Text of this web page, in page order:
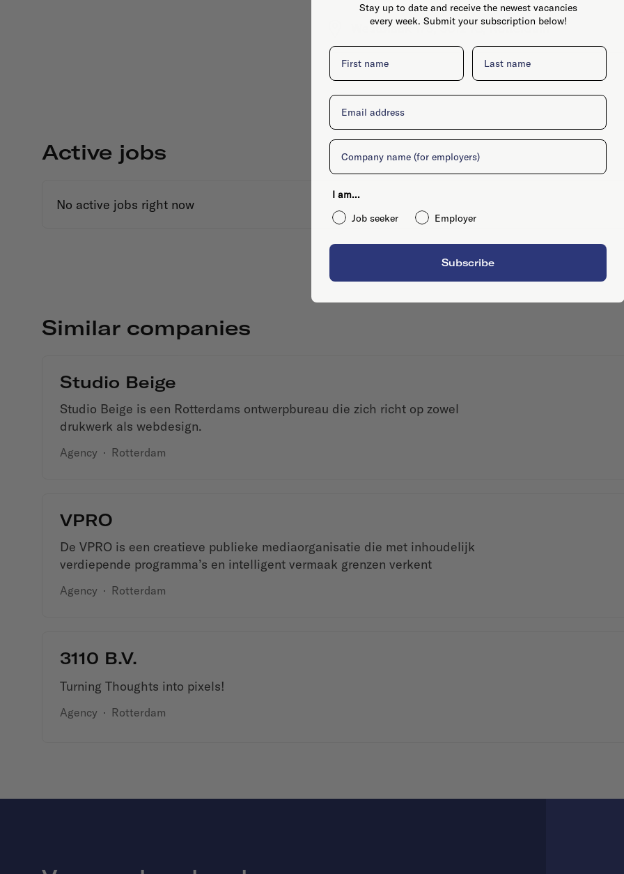
Westblaak 175, 3012 KJ, Rotterdam
Active jobs
No active jobs right now
Similar companies
Studio Beige
Studio Beige is een Rotterdams ontwerpbureau die zich richt op zowel
drukwerk als webdesign.
Agency · Rotterdam
VPRO
De VPRO is een creatieve publieke mediaorganisatie die met inhoudelijk
verdiepende programma’s en intelligent vermaak grenzen verkent
Agency · Rotterdam
3110 B.V.
Turning Thoughts into pixels!
Agency · Rotterdam
Stay up to date and receive the newest vacancies
every week. Submit your subscription below!
First name Last name
Email
Company
I am...
Job seeker
Employer
Subscribe